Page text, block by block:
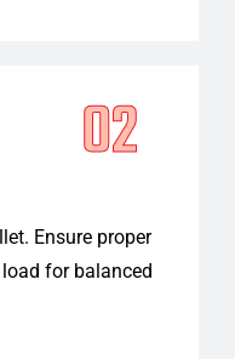
02
Ensure proper
for balanced